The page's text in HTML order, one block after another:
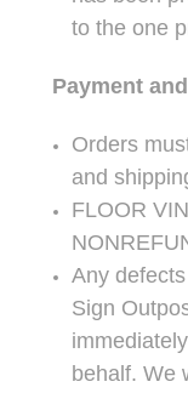
to the one
Payment
Orders
and
FLOOR
Any
Sign
behalf. We